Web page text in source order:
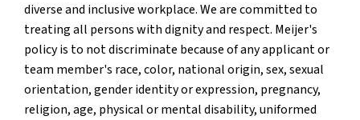
diverse and inclusive workplace. We are committed to
treating all persons with dignity and respect. Meijer's
policy is to not discriminate because of any applicant or
team member's race, color, national origin, sex, sexual
orientation, gender identity or expression, pregnancy,
religion, age, physical or mental disability, uniformed